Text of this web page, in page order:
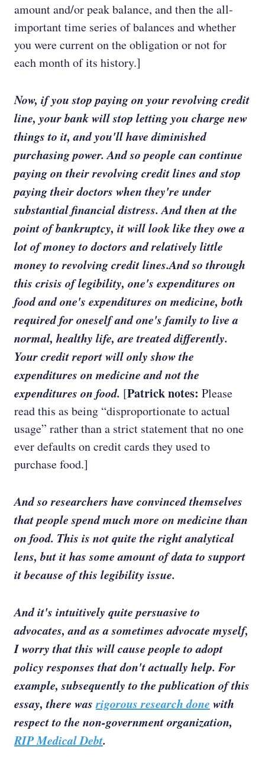
amount and/or peak balance, and then the all-
important time series of balances and whether
you were current on the obligation or not for
each month of its history.]
Now, if you stop paying on your revolving credit
line, your bank will stop letting you charge new
things to it, and you'll have diminished
purchasing power. And so people can continue
paying on their revolving credit lines and stop
paying their doctors when they're under
substantial financial distress. And then at the
point of bankruptcy, it will look like they owe a
lot of money to doctors and relatively little
money to revolving credit lines.And so through
this crisis of legibility, one's expenditures on
food and one's expenditures on medicine, both
required for oneself and one's family to live a
normal, healthy life, are treated differently.
Your credit report will only show the
expenditures on medicine and not the
expenditures on food. [Patrick notes: Please
read this as being “disproportionate to actual
usage” rather than a strict statement that no one
ever defaults on credit cards they used to
purchase food.]
And so researchers have convinced themselves
that people spend much more on medicine than
on food. This is not quite the right analytical
lens, but it has some amount of data to support
it because of this legibility issue.
And it's intuitively quite persuasive to
advocates, and as a sometimes advocate myself,
I worry that this will cause people to adopt
policy responses that don't actually help. For
example, subsequently to the publication of this
essay, there wasrigorous research done with
respect to the non-government organization,
RIP Medical Debt.